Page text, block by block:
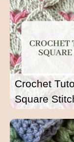
Crochet
Square